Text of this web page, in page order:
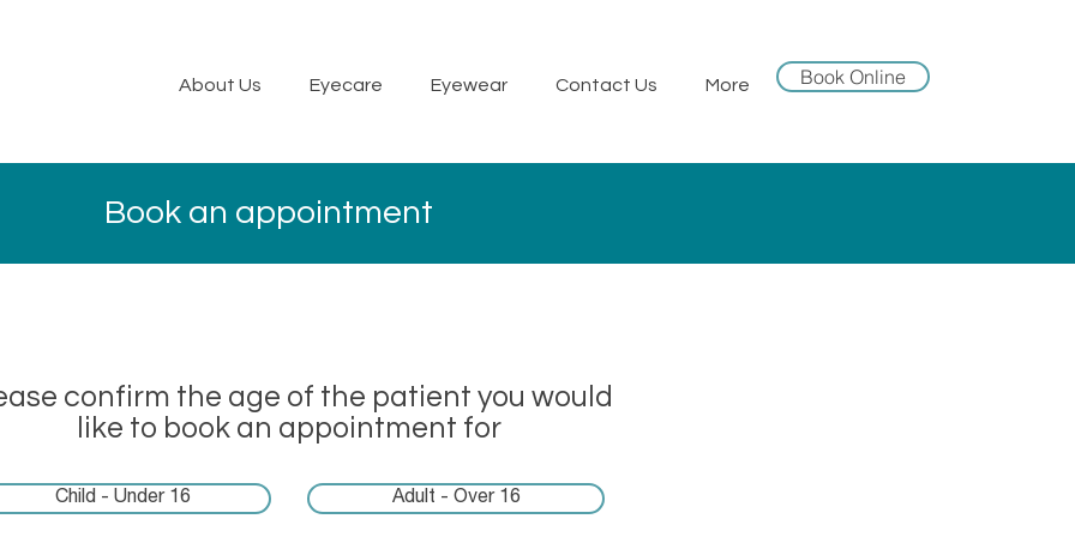
About Us Eyecare Eyewear Contact Us More Book Online
Book an appointment
confirm the age of the patient you would
like to book an appointment for
Child - Under 16 Adult - Over 16